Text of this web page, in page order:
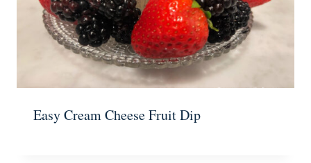
Easy Cream Cheese Fruit Dip